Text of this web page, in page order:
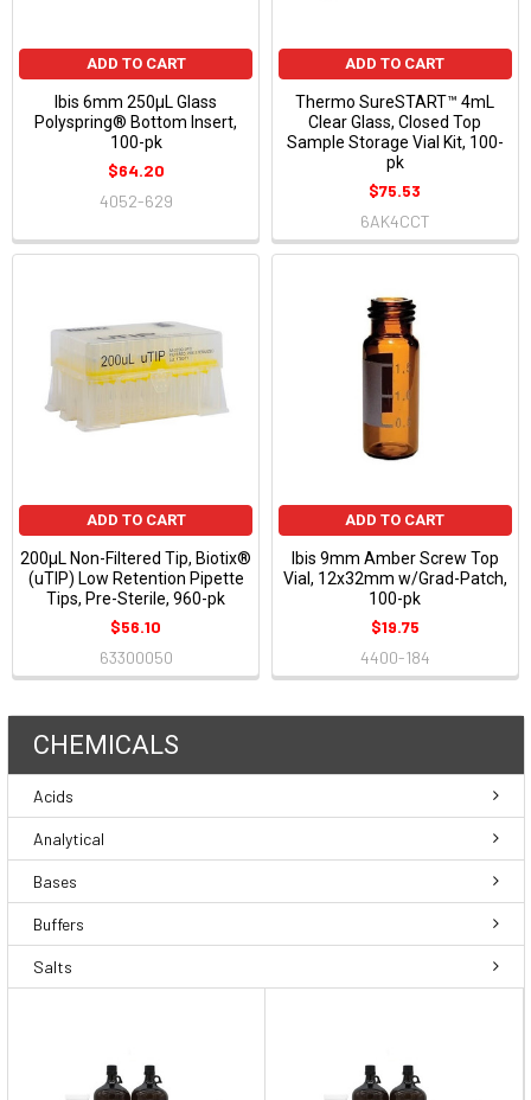
ADD TO CART
Ibis 6mm 250µL Glass
Polyspring® Bottom Insert,
100-pk
$64.20
4052-629
ADD TO CART
Thermo SureSTART™ 4mL
Clear Glass, Closed Top
Sample Storage Vial Kit, 100-
pk
$75.53
6AK4CCT
ADD TO CART
200μL Non-Filtered Tip, Biotix®
(uTIP) Low Retention Pipette
Tips, Pre-Sterile, 960-pk
$56.10
63300050
ADD TO CART
Ibis 9mm Amber Screw Top
Vial, 12x32mm w/Grad-Patch,
100-pk
$19.75
4400-184
CHEMICALS
Acids
Analytical
Bases
Buffers
Salts